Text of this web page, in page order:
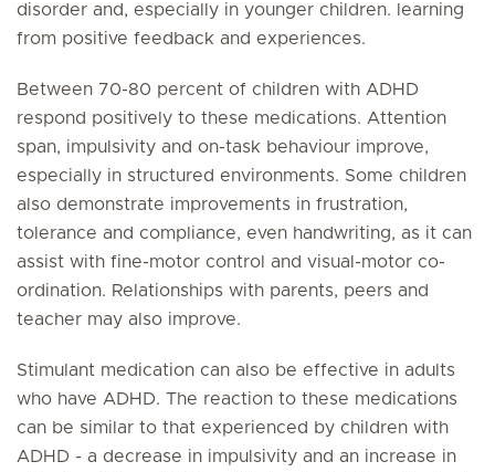
disorder and, especially in younger children. learning
from positive feedback and experiences.
Between 70-80 percent of children with ADHD
respond positively to these medications. Attention
span, impulsivity and on-task behaviour improve,
especially in structured environments. Some children
also demonstrate improvements in frustration,
tolerance and compliance, even handwriting, as it can
assist with fine-motor control and visual-motor co-
ordination. Relationships with parents, peers and
teacher may also improve.
Stimulant medication can also be effective in adults
who have ADHD. The reaction to these medications
can be similar to that experienced by children with
ADHD - a decrease in impulsivity and an increase in